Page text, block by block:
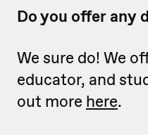
Do you offer any
We sure do! We
educator, and
out more here.